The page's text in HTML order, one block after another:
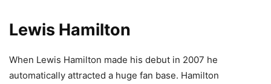
Lewis Hamilton
When Lewis Hamilton made his debut in 2007 he
automatically attracted a huge fan base. Hamilton